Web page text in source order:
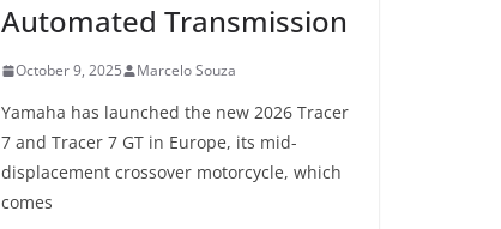
Automated Transmission
October 9, 2025 Marcelo Souza
Yamaha has launched the new 2026 Tracer
7 and Tracer 7 GT in Europe, its mid-
displacement crossover motorcycle, which
comes